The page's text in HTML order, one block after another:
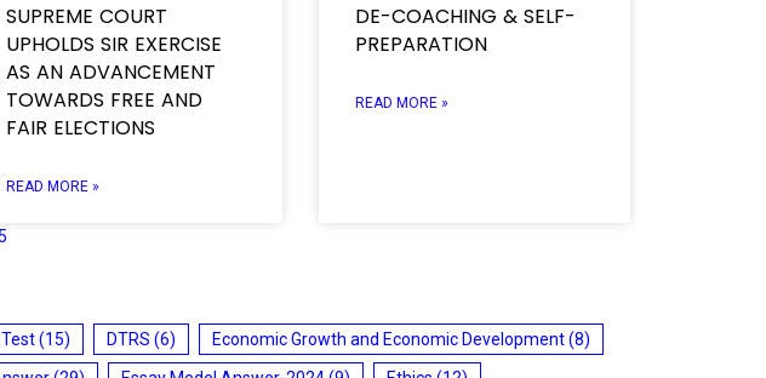
SUPREME COURT
UPHOLDS SIR EXERCISE
AS AN ADVANCEMENT
TOWARDS FREE AND
FAIR ELECTIONS
READ MORE »
DE-COACHING & SELF-
PREPARATION
READ MORE »
(15) DTRS (6) Economic Growth and Economic Development(8)